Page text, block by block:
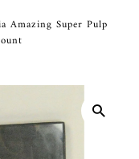
Amazing Super Pulp